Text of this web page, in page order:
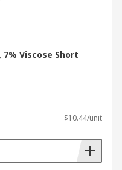
available,
environment
lightweight and
or polyester,
t-shirts
purpose.
Viscose Short
$10.44/unit